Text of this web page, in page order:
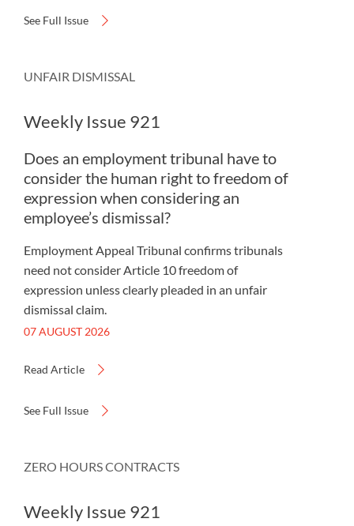
See Full Issue
UNFAIR DISMISSAL
Weekly Issue 921
Does an employment tribunal have to
consider the human right to freedom of
expression when considering an
employee’s dismissal?
Employment Appeal Tribunal confirms tribunals
need not consider Article 10 freedom of
expression unless clearly pleaded in an unfair
dismissal claim.
07 AUGUST 2026
Read Article
See Full Issue
ZERO HOURS CONTRACTS
Weekly Issue 921